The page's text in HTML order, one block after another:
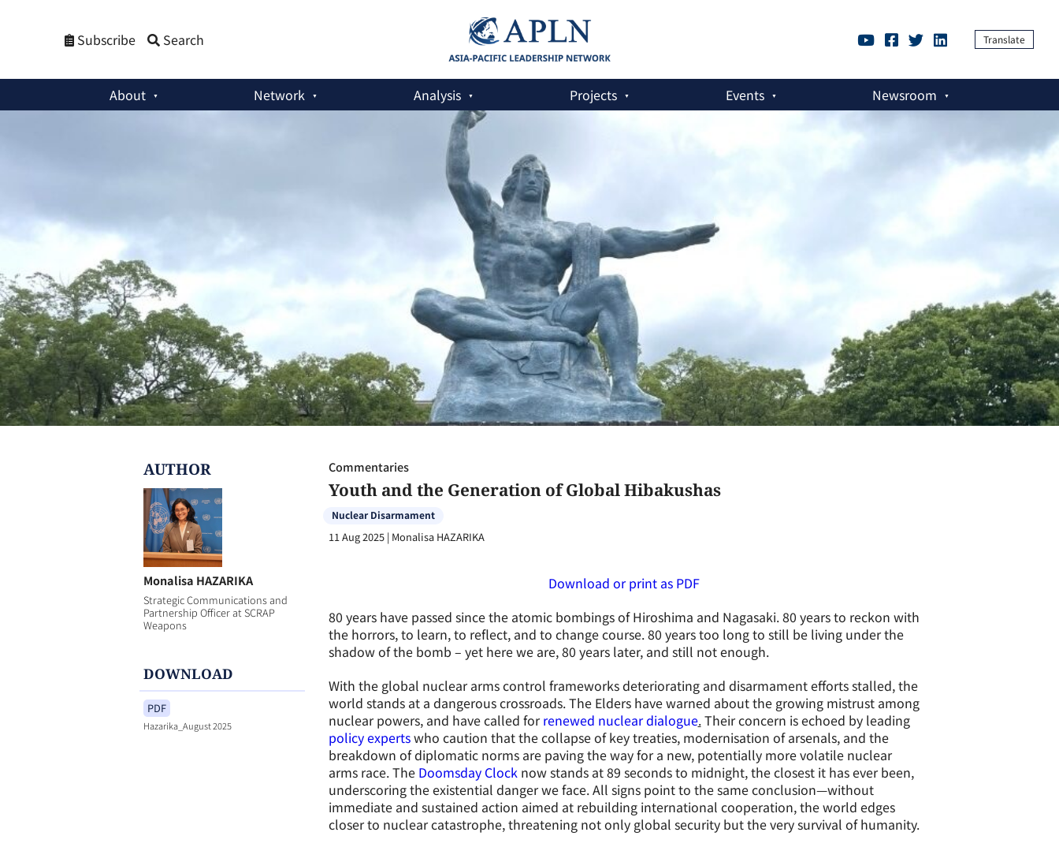
Subscribe Search Translate
About Network Analysis Projects Events Newsroom
Commentaries
Youth and the Generation of Global Hibakushas
Nuclear Disarmament
11 Aug 2025| Monalisa HAZARIKA
Download or print as PDF
80 years have passed since the atomic bombings of Hiroshima and Nagasaki. 80 years to reckon with
the horrors, to learn, to reflect, and to change course. 80 years too long to still be living under the
shadow of the bomb – yet here we are, 80 years later, and still not enough.
With the global nuclear arms control frameworks deteriorating and disarmament efforts stalled, the
world stands at a dangerous crossroads. The Elders have warned about the growing mistrust among
nuclear powers, and have called forrenewed nuclear dialogue.Their concern is echoed by leading
policy expertswho caution that the collapse of key treaties, modernisation of arsenals, and the
breakdown of diplomatic norms are paving the way for a new, potentially more volatile nuclear
arms race. The Doomsday Clocknow stands at 89 seconds to midnight, the closest it has ever been,
underscoring the existential danger we face. All signs point to the same conclusion—without
immediate and sustained action aimed at rebuilding international cooperation, the world edges
closer to nuclear catastrophe, threatening not only global security but the very survival of humanity.
AUTHOR
Monalisa HAZARIKA
Strategic Communications and
Partnership Officer at SCRAP
Weapons
DOWNLOAD
PDF
Hazarika_August 2025